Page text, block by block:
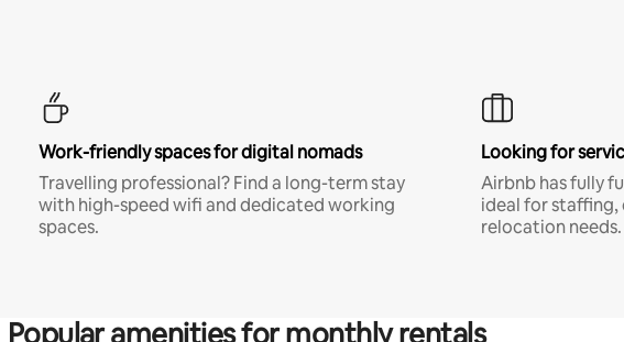
Work-friendly spaces for digital nomads
Travelling professional? Find a long-term stay
with high-speed wifi and dedicated working
spaces.
Looking for
Airbnb has fully
ideal for
relocation needs.
Popular amenities for monthly rentals